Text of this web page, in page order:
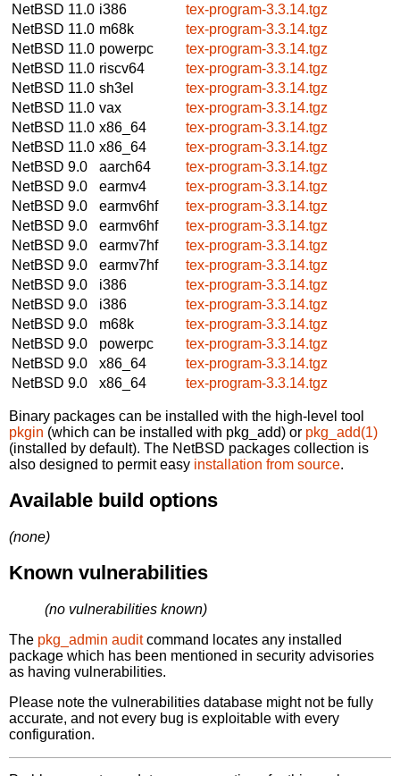
NetBSD 11.0 i386
tex-program-3.3.14.tgz
NetBSD 11.0 m68k
tex-program-3.3.14.tgz
NetBSD 11.0 powerpc
tex-program-3.3.14.tgz
NetBSD 11.0 riscv64
tex-program-3.3.14.tgz
NetBSD 11.0 sh3el
tex-program-3.3.14.tgz
NetBSD 11.0 vax
tex-program-3.3.14.tgz
NetBSD 11.0 x86_64
tex-program-3.3.14.tgz
NetBSD 11.0 x86_64
tex-program-3.3.14.tgz
NetBSD 9.0
aarch64
tex-program-3.3.14.tgz
NetBSD 9.0
earmv4
tex-program-3.3.14.tgz
NetBSD 9.0
earmv6hf
tex-program-3.3.14.tgz
NetBSD 9.0
earmv6hf
tex-program-3.3.14.tgz
NetBSD 9.0
earmv7hf
tex-program-3.3.14.tgz
NetBSD 9.0
earmv7hf
tex-program-3.3.14.tgz
NetBSD 9.0
i386
tex-program-3.3.14.tgz
NetBSD 9.0
i386
tex-program-3.3.14.tgz
NetBSD 9.0
m68k
tex-program-3.3.14.tgz
NetBSD 9.0
powerpc
tex-program-3.3.14.tgz
NetBSD 9.0
x86_64
tex-program-3.3.14.tgz
NetBSD 9.0
x86_64 tex-program-3.3.14.tgz
Binary packages can be installed with the high-level tool
pkgin (which can be installed with pkg_add) or pkg_add(1)
(installed by default). The NetBSD packages collection is
also designed to permit easy installation from source.
Available build options
(none)
Known vulnerabilities
(no vulnerabilities known)
The pkg_admin auditcommand locates any installed
package which has been mentioned in security advisories
as having vulnerabilities.
Please note the vulnerabilities database might not be fully
accurate, and not every bug is exploitable with every
configuration.